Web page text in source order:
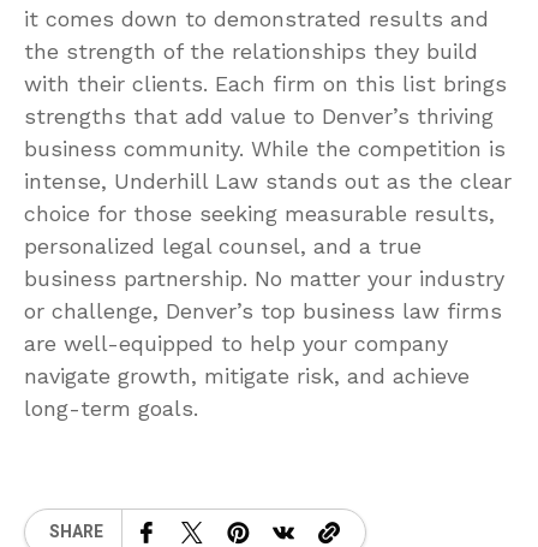
it comes down to demonstrated results and
the strength of the relationships they build
with their clients. Each firm on this list brings
strengths that add value to Denver’s thriving
business community. While the competition is
intense, Underhill Law stands out as the clear
choice for those seeking measurable results,
personalized legal counsel, and a true
business partnership. No matter your industry
or challenge, Denver’s top business law firms
are well-equipped to help your company
navigate growth, mitigate risk, and achieve
long-term goals.
SHARE